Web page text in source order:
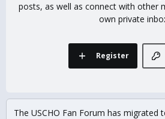
posts, as well as connect with other
own private
Register
The USCHO Fan Forum has migrated